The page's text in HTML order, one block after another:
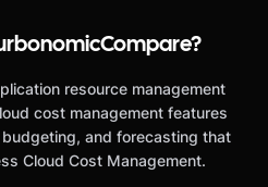
Compare?
resource management
cost management features
and forecasting that
Cloud Cost Management.